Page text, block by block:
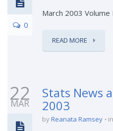
0
March 2003 Volume
READ MORE
22
MAR
Stats News
2003
byReanata Ramsey in